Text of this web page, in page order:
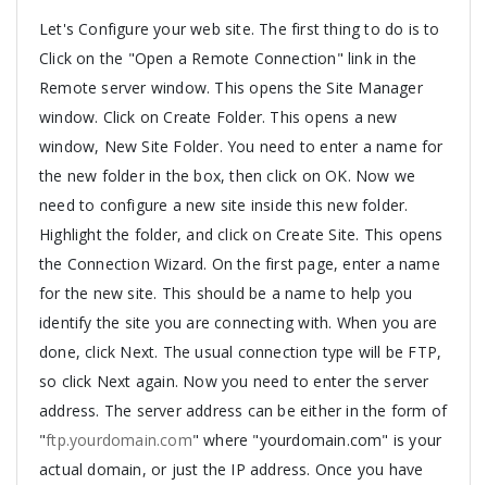
Let's Configure your web site. The first thing to do is to
Click on the "Open a Remote Connection" link in the
Remote server window. This opens the Site Manager
window. Click on Create Folder. This opens a new
window, New Site Folder. You need to enter a name for
the new folder in the box, then click on OK. Now we
need to configure a new site inside this new folder.
Highlight the folder, and click on Create Site. This opens
the Connection Wizard. On the first page, enter a name
for the new site. This should be a name to help you
identify the site you are connecting with. When you are
done, click Next. The usual connection type will be FTP,
so click Next again. Now you need to enter the server
address. The server address can be either in the form of
"ftp.yourdomain.com" where "yourdomain.com" is your
actual domain, or just the IP address. Once you have